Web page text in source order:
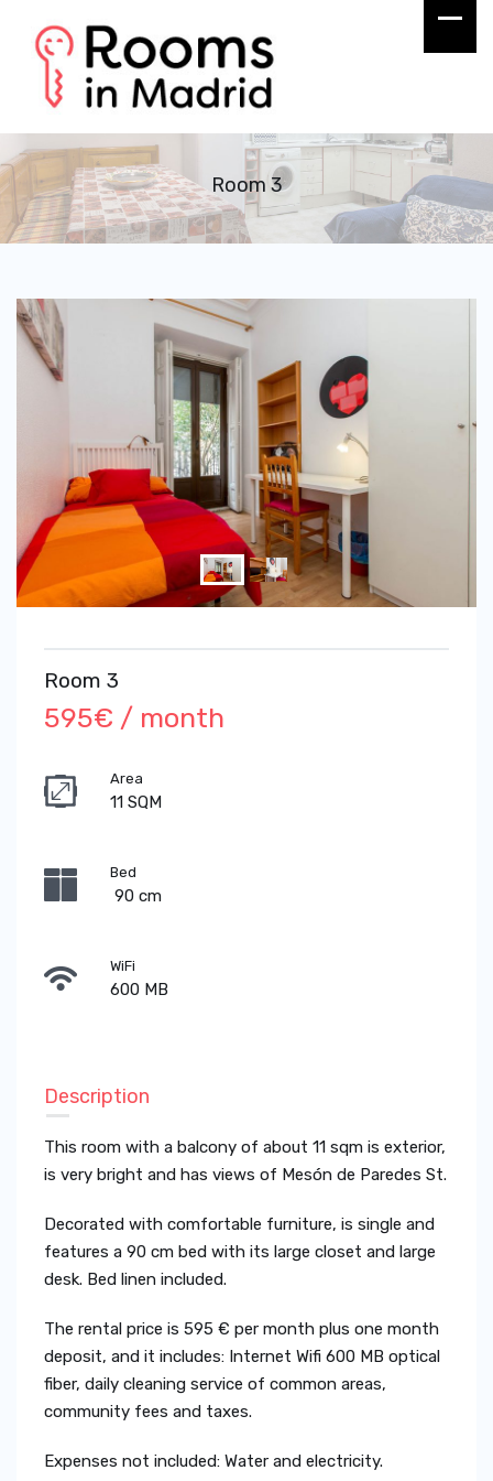
Room 3
Room 3
595€ / month
Area
11 SQM
Bed
90 cm
WiFi
600 MB
Description
This room with a balcony of about 11 sqm is exterior,
is very bright and has views of Mesón de Paredes St.
Decorated with comfortable furniture, is single and
features a 90 cm bed with its large closet and large
desk. Bed linen included.
The rental price is 595 € per month plus one month
deposit, and it includes: Internet Wifi 600 MB optical
fiber, daily cleaning service of common areas,
community fees and taxes.
Expenses not included: Water and electricity.